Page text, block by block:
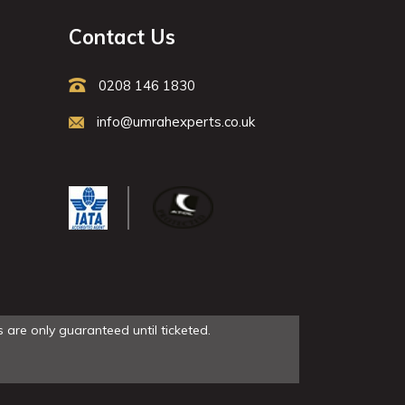
Contact Us
0208 146 1830
info@umrahexperts.co.uk
only guaranteed until ticketed.